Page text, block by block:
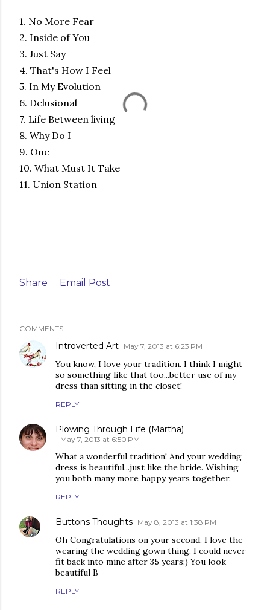
1. No More Fear
2. Inside of You
3. Just Say
4. That's How I Feel
5. In My Evolution
6. Delusional
7. Life Between living
8. Why Do I
9. One
10. What Must It Take
11. Union Station
Share Email Post
COMMENTS
Introverted Art May 7, 2013 at 6:23 PM
You know, I love your tradition. I think I might
so something like that too...better use of my
dress than sitting in the closet!
REPLY
Plowing Through Life (Martha)
May 7, 2013 at 6:50 PM
What a wonderful tradition! And your wedding
dress is beautiful...just like the bride. Wishing
you both many more happy years together.
REPLY
Buttons Thoughts May 8, 2013 at 1:38 PM
Oh Congratulations on your second. I love the
wearing the wedding gown thing. I could never
fit back into mine after 35 years:) You look
beautiful B
REPLY